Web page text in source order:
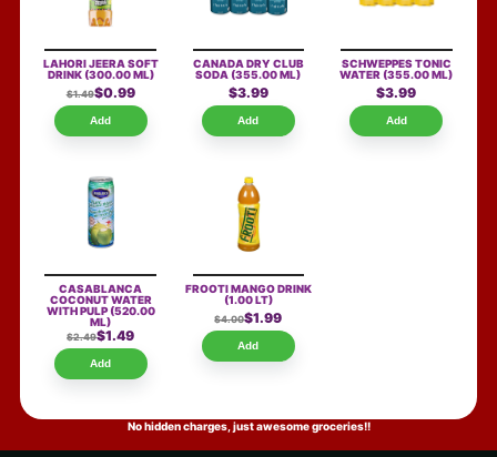
LAHORI JEERA SOFT
DRINK(300.00 ML)
$1.49$0.99
Add
CANADA DRY CLUB
SODA(355.00 ML)
$3.99
Add
SCHWEPPES TONIC
WATER(355.00 ML)
$3.99
Add
CASABLANCA
COCONUT WATER
WITH PULP(520.00
ML)
$2.49$1.49
Add
FROOTI MANGO DRINK
(1.00 LT)
$4.00$1.99
Add
No hidden charges, just awesome groceries!!